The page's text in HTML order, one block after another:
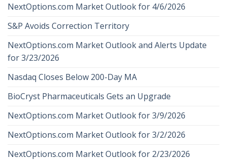
NextOptions.com Market Outlook for 4/6/2026
S&P Avoids Correction Territory
NextOptions.com Market Outlook and Alerts Update
for 3/23/2026
Nasdaq Closes Below 200-Day MA
BioCryst Pharmaceuticals Gets an Upgrade
NextOptions.com Market Outlook for 3/9/2026
NextOptions.com Market Outlook for 3/2/2026
NextOptions.com Market Outlook for 2/23/2026